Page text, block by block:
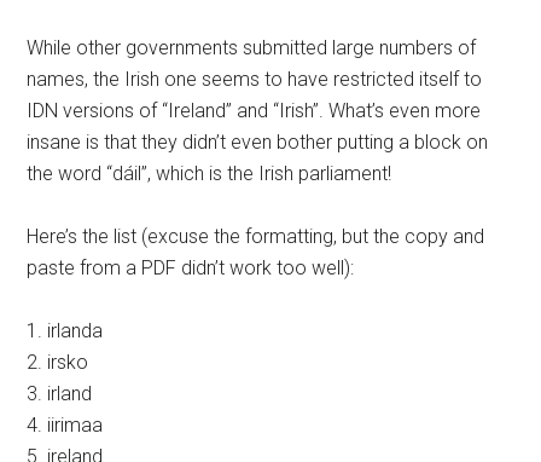
While other governments submitted large numbers of
names, the Irish one seems to have restricted itself to
IDN versions of “Ireland” and “Irish”. What’s even more
insane is that they didn’t even bother putting a block on
the word “dáil”, which is the Irish parliament!
Here’s the list (excuse the formatting, but the copy and
paste from a PDF didn’t work too well):
1. irlanda
2. irsko
3. irland
4. iirimaa
5. ireland